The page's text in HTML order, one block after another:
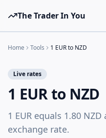
The Trader In You
Tools
Brokers
Learn
Blog
Pricing
Home Tools 1 EUR to NZD
Live rates
1 EUR to NZD
1 EUR equals 1.80
exchange rate.